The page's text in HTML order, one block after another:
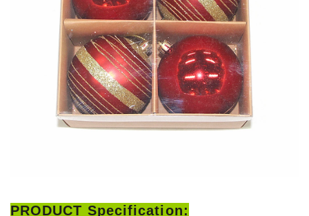
PRODUCT Specification: